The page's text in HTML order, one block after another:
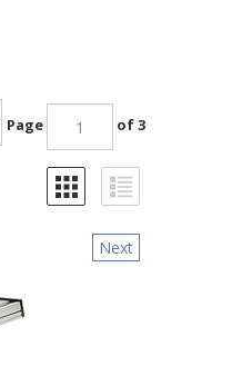
Page of 3
Next